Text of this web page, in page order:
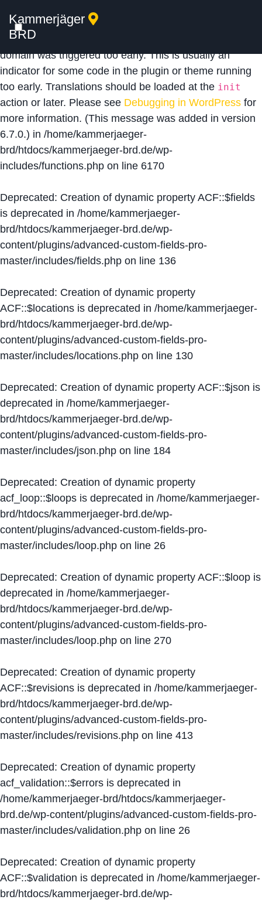
Notice: Function _load_textdomain_just_in_time was
calledincorrectly
domain was triggered too early. This is usually an
indicator for some code in the plugin or theme running
too early. Translations should be loaded at the init
action or later. Please see Debugging in WordPress for
more information. (This message was added in version
6.7.0.) in /home/kammerjaeger-
brd/htdocs/kammerjaeger-brd.de/wp-
includes/functions.php on line 6170
Deprecated: Creation of dynamic property ACF::$fields
is deprecated in /home/kammerjaeger-
brd/htdocs/kammerjaeger-brd.de/wp-
content/plugins/advanced-custom-fields-pro-
master/includes/fields.php on line 136
Deprecated: Creation of dynamic property
ACF::$locations is deprecated in /home/kammerjaeger-
brd/htdocs/kammerjaeger-brd.de/wp-
content/plugins/advanced-custom-fields-pro-
master/includes/locations.php on line 130
Deprecated: Creation of dynamic property ACF::$json is
deprecated in /home/kammerjaeger-
brd/htdocs/kammerjaeger-brd.de/wp-
content/plugins/advanced-custom-fields-pro-
master/includes/json.php on line 184
Deprecated: Creation of dynamic property
acf_loop::$loops is deprecated in /home/kammerjaeger-
brd/htdocs/kammerjaeger-brd.de/wp-
content/plugins/advanced-custom-fields-pro-
master/includes/loop.php on line 26
Deprecated: Creation of dynamic property ACF::$loop is
deprecated in /home/kammerjaeger-
brd/htdocs/kammerjaeger-brd.de/wp-
content/plugins/advanced-custom-fields-pro-
master/includes/loop.php on line 270
Deprecated: Creation of dynamic property
ACF::$revisions is deprecated in /home/kammerjaeger-
brd/htdocs/kammerjaeger-brd.de/wp-
content/plugins/advanced-custom-fields-pro-
master/includes/revisions.php on line 413
Deprecated: Creation of dynamic property
acf_validation::$errors is deprecated in
/home/kammerjaeger-brd/htdocs/kammerjaeger-
brd.de/wp-content/plugins/advanced-custom-fields-pro-
master/includes/validation.php on line 26
Deprecated: Creation of dynamic property
ACF::$validation is deprecated in /home/kammerjaeger-
brd/htdocs/kammerjaeger-brd.de/wp-
Kammerjäger
BRD